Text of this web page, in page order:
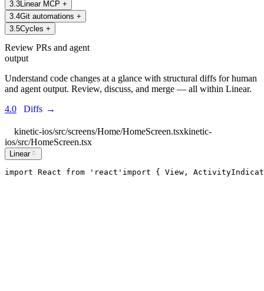
3 3 Linear MCP +
3 4Git automations +
3 5Cycles +
Review PRs and agent
output
Understand code changes at a glance with structural diffs for human
and agent output. Review, discuss, and merge — all within Linear.
4.0
Diffs →
kinetic-ios/src/screens/Home/HomeScreen.tsxkinetic-
ios/src/HomeScreen.tsx
Linear
import React from ' react ' import { View ,